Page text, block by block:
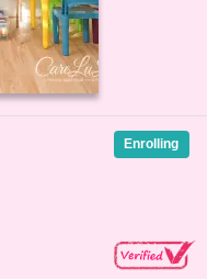
Enrolling